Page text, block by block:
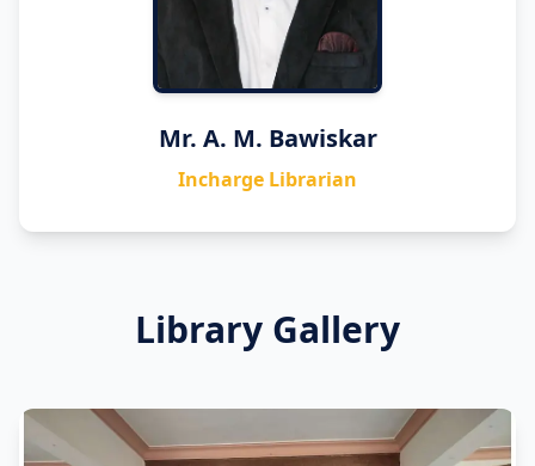
Mr. A. M. Bawiskar
Incharge Librarian
Library Gallery